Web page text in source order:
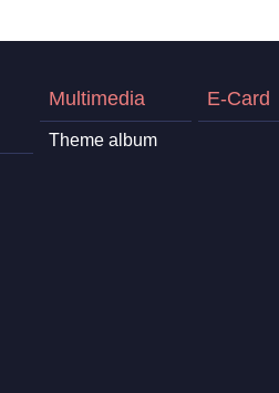
Multimedia
Theme album
E-Card